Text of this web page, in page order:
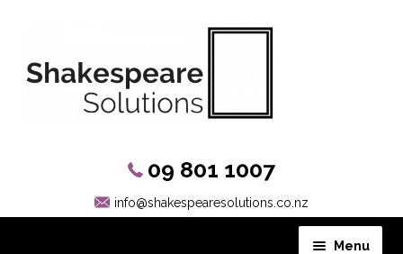
09 801 1007
info@shakespearesolutions.co.nz
Menu